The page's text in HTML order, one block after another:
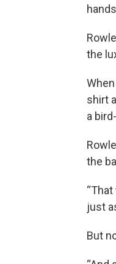
the
shirt
a
the
just
But